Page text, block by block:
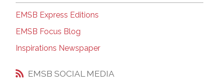
EMSB Express Editions
EMSB Focus Blog
Inspirations Newspaper
EMSB SOCIAL MEDIA